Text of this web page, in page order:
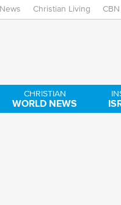
News Christian Living
CHRISTIAN
WORLD NEWS